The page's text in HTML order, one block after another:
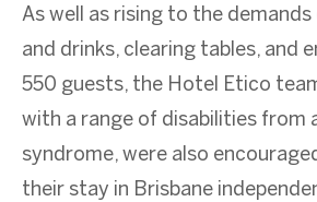
As well as rising to the
and drinks, clearing tables, and
550 guests, the Hotel Etico
with a range of disabilities from
syndrome, were also
their stay in Brisbane